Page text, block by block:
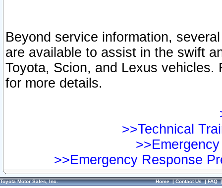
Beyond service information,
are available to assist in the swift
Toyota, Scion, and Lexus vehicles.
for more details.
>>Technical
>>Emergency Response
Toyota Motor Sales, Inc. Home|Contact Us|FAQ